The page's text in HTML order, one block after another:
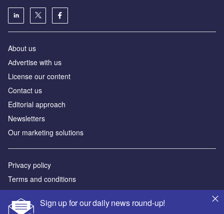
Sign up for our daily news round-up!
About us
Аdvertise with us
License our content
Contact us
Editorial approach
Newsletters
Our marketing solutions
Privacy policy
Terms and conditions
Sitemap